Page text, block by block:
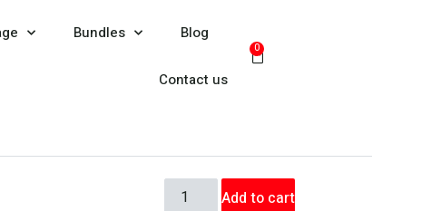
Bundles Blog
Contact us
0
Add to cart